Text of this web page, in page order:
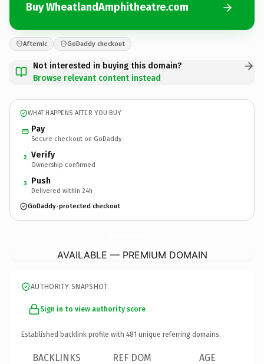
Buy WheatlandAmphitheatre.com
Afternic GoDaddy checkout
Not interested in buying this domain?
Browse relevant content instead
WHAT HAPPENS AFTER YOU BUY
Pay
Secure checkout on GoDaddy
2 Verify
Ownership confirmed
3 Push
Delivered within 24h
GoDaddy-protected checkout
AVAILABLE — PREMIUM DOMAIN
AUTHORITY SNAPSHOT
Sign in to view authority score
Established backlink profile with 481 unique referring domains.
BACKLINKS REF DOM AGE